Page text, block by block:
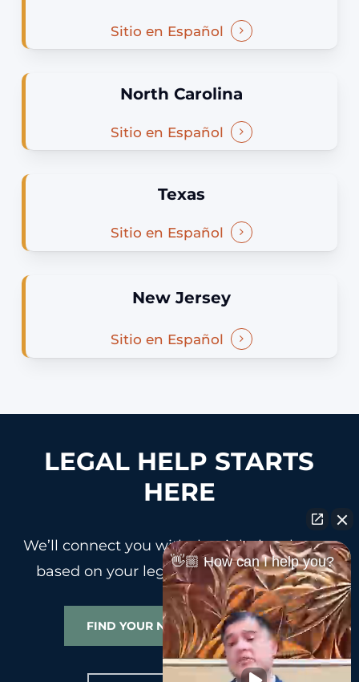
Sitio en Español
North Carolina
Sitio en Español
Texas
Sitio en Español
New Jersey
Sitio en Español
LEGAL HELP STARTS
HERE
We’ll connect you with the right legal team
based on your legal needs and location.
FIND YOUR NEAREST OFFICE
👋🏼 How can I help you?